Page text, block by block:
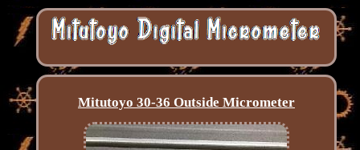
Mitutoyo 30-36 Outside Micrometer